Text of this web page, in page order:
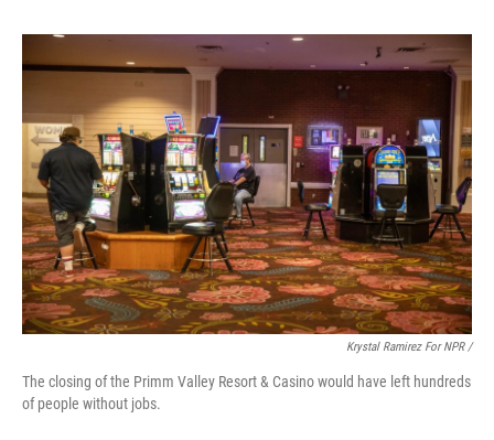
Krystal Ramirez For NPR /
The closing of the Primm Valley Resort & Casino would have left hundreds
of people without jobs.